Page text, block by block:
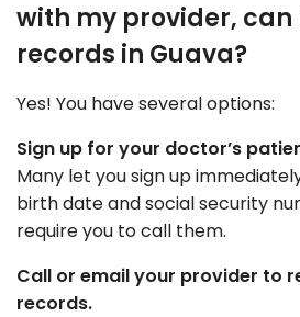
with my provider, can
records in Guava?
Yes! You have several options:
Sign up for your doctor’s
Many let you sign up
birth date and social security
require you to call them.
Call or email your provider to
records.